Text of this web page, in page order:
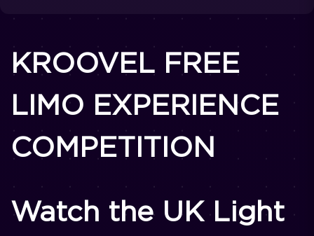
KROOVEL FREE
LIMO EXPERIENCE
COMPETITION
Watch the UK Light